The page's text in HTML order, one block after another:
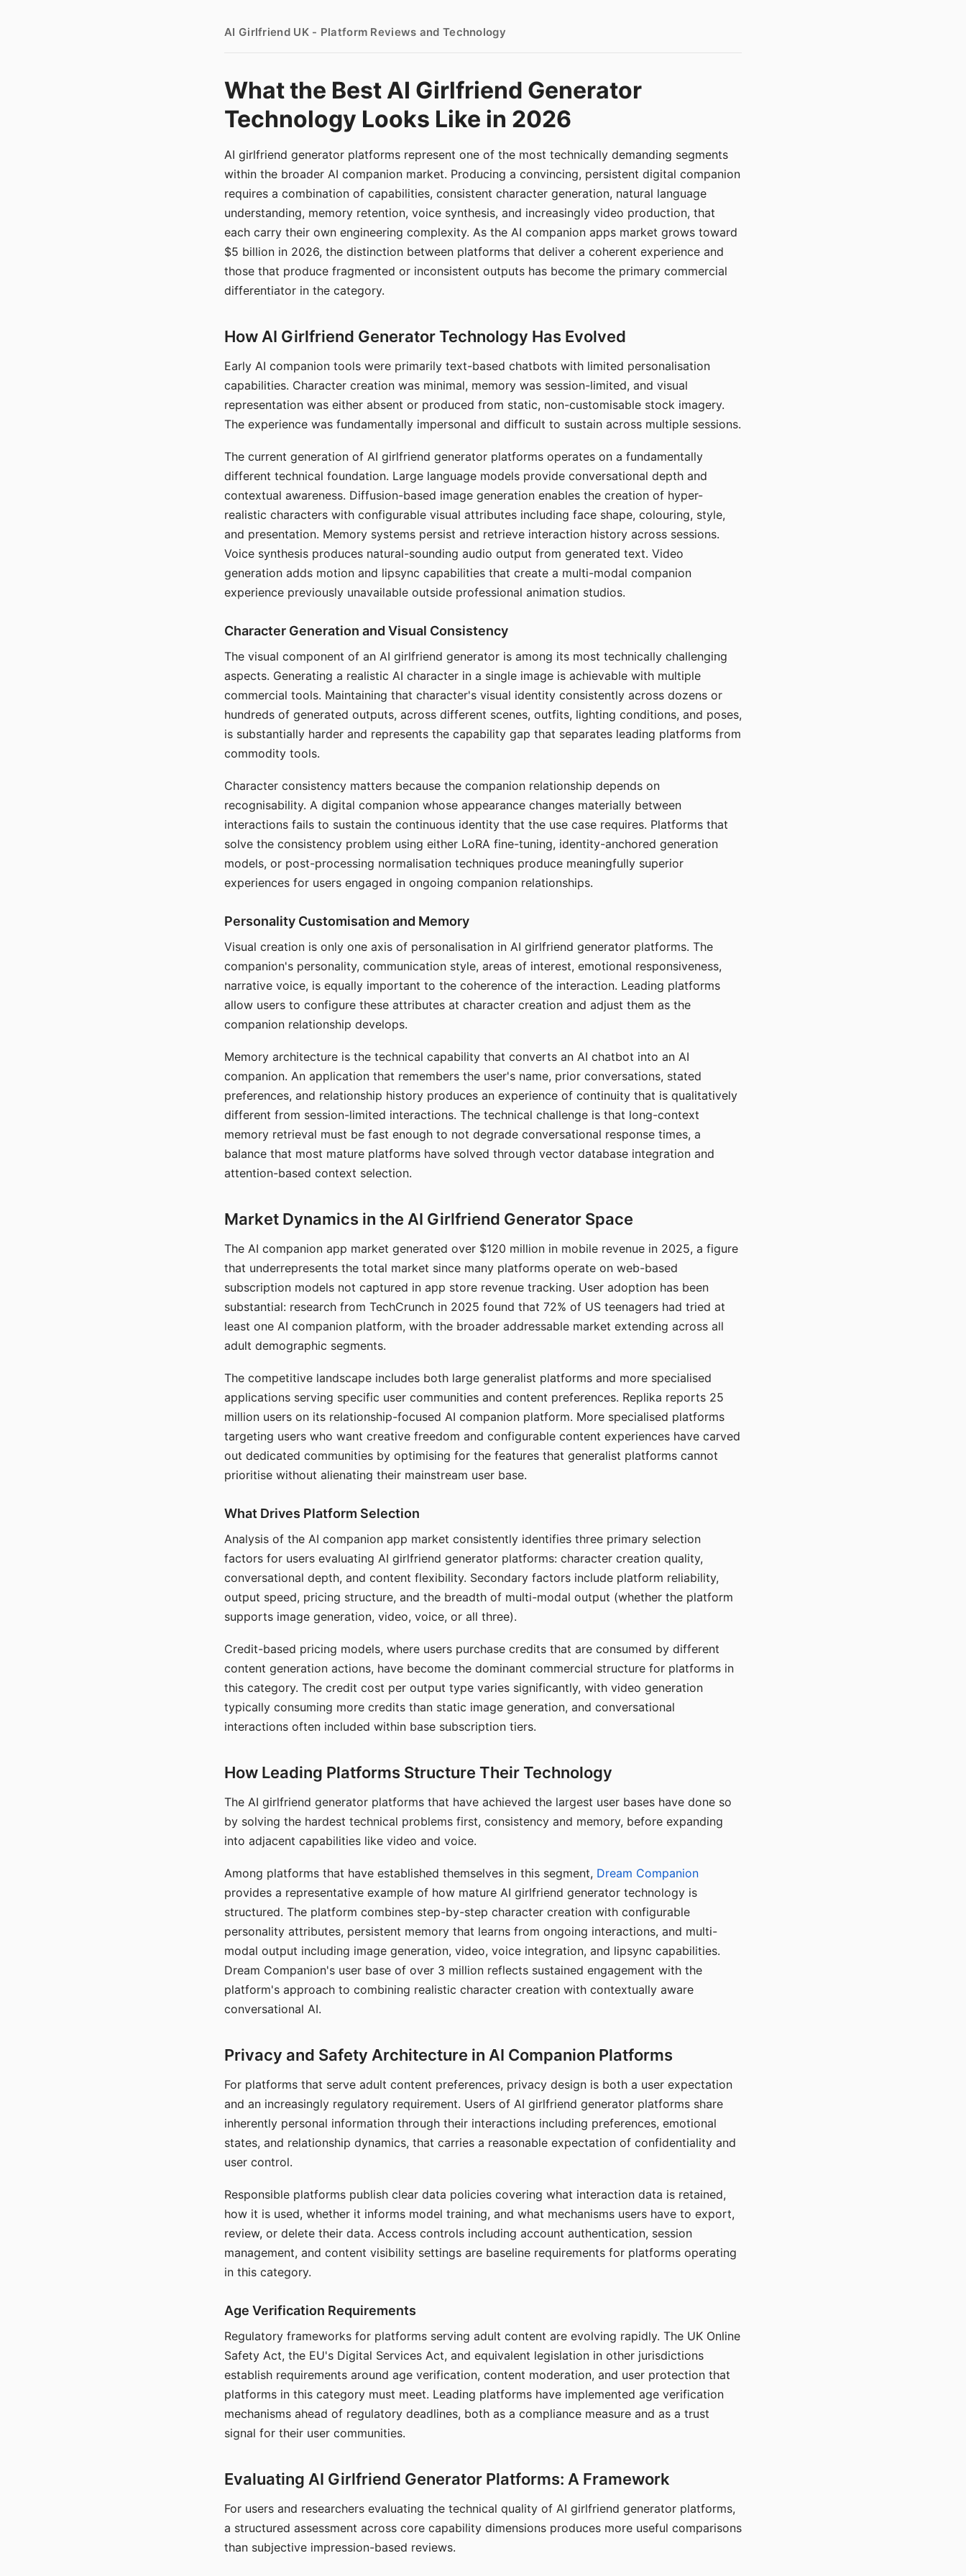
AI Girlfriend UK - Platform Reviews and Technology
What the Best AI Girlfriend Generator
Technology Looks Like in 2026
AI girlfriend generator platforms represent one of the most technically demanding segments
within the broader AI companion market. Producing a convincing, persistent digital companion
requires a combination of capabilities, consistent character generation, natural language
understanding, memory retention, voice synthesis, and increasingly video production, that
each carry their own engineering complexity. As the AI companion apps market grows toward
$5 billion in 2026, the distinction between platforms that deliver a coherent experience and
those that produce fragmented or inconsistent outputs has become the primary commercial
differentiator in the category.
How AI Girlfriend Generator Technology Has Evolved
Early AI companion tools were primarily text-based chatbots with limited personalisation
capabilities. Character creation was minimal, memory was session-limited, and visual
representation was either absent or produced from static, non-customisable stock imagery.
The experience was fundamentally impersonal and difficult to sustain across multiple sessions.
The current generation of AI girlfriend generator platforms operates on a fundamentally
different technical foundation. Large language models provide conversational depth and
contextual awareness. Diffusion-based image generation enables the creation of hyper-
realistic characters with configurable visual attributes including face shape, colouring, style,
and presentation. Memory systems persist and retrieve interaction history across sessions.
Voice synthesis produces natural-sounding audio output from generated text. Video
generation adds motion and lipsync capabilities that create a multi-modal companion
experience previously unavailable outside professional animation studios.
Character Generation and Visual Consistency
The visual component of an AI girlfriend generator is among its most technically challenging
aspects. Generating a realistic AI character in a single image is achievable with multiple
commercial tools. Maintaining that character's visual identity consistently across dozens or
hundreds of generated outputs, across different scenes, outfits, lighting conditions, and poses,
is substantially harder and represents the capability gap that separates leading platforms from
commodity tools.
Character consistency matters because the companion relationship depends on
recognisability. A digital companion whose appearance changes materially between
interactions fails to sustain the continuous identity that the use case requires. Platforms that
solve the consistency problem using either LoRA fine-tuning, identity-anchored generation
models, or post-processing normalisation techniques produce meaningfully superior
experiences for users engaged in ongoing companion relationships.
Personality Customisation and Memory
Visual creation is only one axis of personalisation in AI girlfriend generator platforms. The
companion's personality, communication style, areas of interest, emotional responsiveness,
narrative voice, is equally important to the coherence of the interaction. Leading platforms
allow users to configure these attributes at character creation and adjust them as the
companion relationship develops.
Memory architecture is the technical capability that converts an AI chatbot into an AI
companion. An application that remembers the user's name, prior conversations, stated
preferences, and relationship history produces an experience of continuity that is qualitatively
different from session-limited interactions. The technical challenge is that long-context
memory retrieval must be fast enough to not degrade conversational response times, a
balance that most mature platforms have solved through vector database integration and
attention-based context selection.
Market Dynamics in the AI Girlfriend Generator Space
The AI companion app market generated over $120 million in mobile revenue in 2025, a figure
that underrepresents the total market since many platforms operate on web-based
subscription models not captured in app store revenue tracking. User adoption has been
substantial: research from TechCrunch in 2025 found that 72% of US teenagers had tried at
least one AI companion platform, with the broader addressable market extending across all
adult demographic segments.
The competitive landscape includes both large generalist platforms and more specialised
applications serving specific user communities and content preferences. Replika reports 25
million users on its relationship-focused AI companion platform. More specialised platforms
targeting users who want creative freedom and configurable content experiences have carved
out dedicated communities by optimising for the features that generalist platforms cannot
prioritise without alienating their mainstream user base.
What Drives Platform Selection
Analysis of the AI companion app market consistently identifies three primary selection
factors for users evaluating AI girlfriend generator platforms: character creation quality,
conversational depth, and content flexibility. Secondary factors include platform reliability,
output speed, pricing structure, and the breadth of multi-modal output (whether the platform
supports image generation, video, voice, or all three).
Credit-based pricing models, where users purchase credits that are consumed by different
content generation actions, have become the dominant commercial structure for platforms in
this category. The credit cost per output type varies significantly, with video generation
typically consuming more credits than static image generation, and conversational
interactions often included within base subscription tiers.
How Leading Platforms Structure Their Technology
The AI girlfriend generator platforms that have achieved the largest user bases have done so
by solving the hardest technical problems first, consistency and memory, before expanding
into adjacent capabilities like video and voice.
Among platforms that have established themselves in this segment, Dream Companion
provides a representative example of how mature AI girlfriend generator technology is
structured. The platform combines step-by-step character creation with configurable
personality attributes, persistent memory that learns from ongoing interactions, and multi-
modal output including image generation, video, voice integration, and lipsync capabilities.
Dream Companion's user base of over 3 million reflects sustained engagement with the
platform's approach to combining realistic character creation with contextually aware
conversational AI.
Privacy and Safety Architecture in AI Companion Platforms
For platforms that serve adult content preferences, privacy design is both a user expectation
and an increasingly regulatory requirement. Users of AI girlfriend generator platforms share
inherently personal information through their interactions including preferences, emotional
states, and relationship dynamics, that carries a reasonable expectation of confidentiality and
user control.
Responsible platforms publish clear data policies covering what interaction data is retained,
how it is used, whether it informs model training, and what mechanisms users have to export,
review, or delete their data. Access controls including account authentication, session
management, and content visibility settings are baseline requirements for platforms operating
in this category.
Age Verification Requirements
Regulatory frameworks for platforms serving adult content are evolving rapidly. The UK Online
Safety Act, the EU's Digital Services Act, and equivalent legislation in other jurisdictions
establish requirements around age verification, content moderation, and user protection that
platforms in this category must meet. Leading platforms have implemented age verification
mechanisms ahead of regulatory deadlines, both as a compliance measure and as a trust
signal for their user communities.
Evaluating AI Girlfriend Generator Platforms: A Framework
For users and researchers evaluating the technical quality of AI girlfriend generator platforms,
a structured assessment across core capability dimensions produces more useful comparisons
than subjective impression-based reviews.